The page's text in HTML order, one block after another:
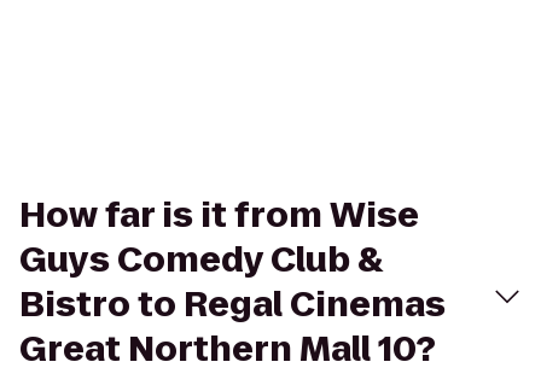
How far is it from Wise
Guys Comedy Club &
Bistro to Regal Cinemas
Great Northern Mall 10?